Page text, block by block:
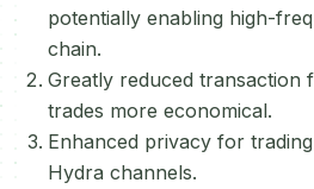
potentially enabling high-
chain.
Greatly reduced transaction
trades more economical.
Enhanced privacy for
Hydra channels.